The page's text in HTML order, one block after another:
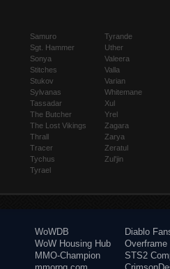
Samuro
Sgt. Hammer
Sonya
Stitches
Stukov
Sylvanas
Tassadar
The Butcher
The Lost Vikings
Thrall
Tracer
Tychus
Tyrael
Tyrande
Uther
Valeera
Valla
Varian
Whitemane
Xul
Yrel
Zagara
Zarya
Zeratul
Zul'jin
WoWDB
WoW Housing Hub
MMO-Champion
Diablo
Overframe
STS2